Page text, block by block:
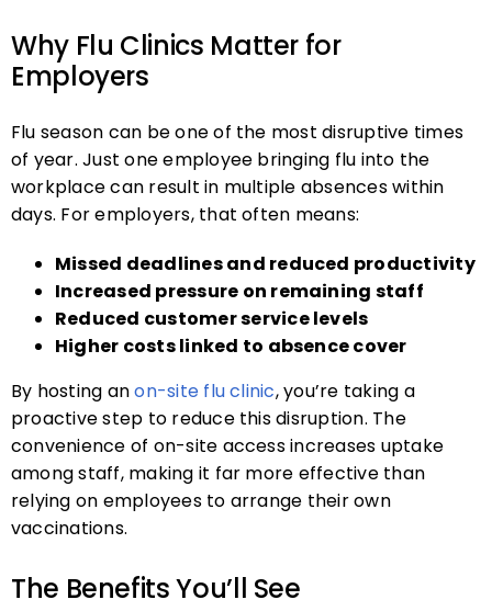
Why Flu Clinics Matter for
Employers
Flu season can be one of the most disruptive times
of year. Just one employee bringing flu into the
workplace can result in multiple absences within
days. For employers, that often means:
Missed deadlines and reduced productivity
Increased pressure on remaining staff
Reduced customer service levels
Higher costs linked to absence cover
By hosting anon-site flu clinic, you’re taking a
proactive step to reduce this disruption. The
convenience of on-site access increases uptake
among staff, making it far more effective than
relying on employees to arrange their own
vaccinations.
The Benefits You’ll See